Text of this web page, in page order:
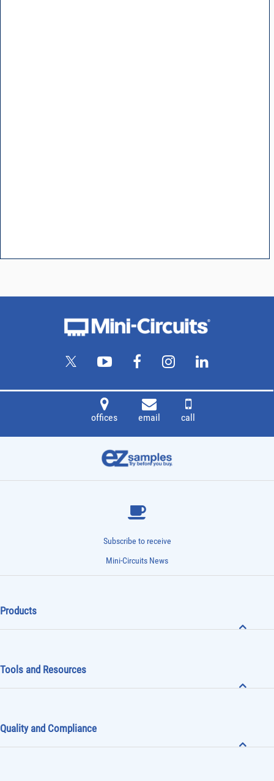
offices email call
Subscribe to receive
Mini-Circuits News
Products
Tools and Resources
Quality and Compliance